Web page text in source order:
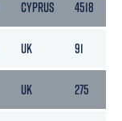
CYPRUS 4518
UK 91
UK 275